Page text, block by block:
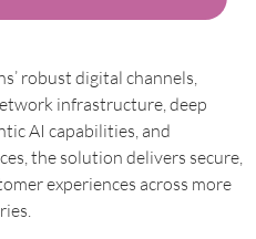
robust digital channels,
infrastructure, deep
AI capabilities, and
the solution delivers secure,
experiences across more